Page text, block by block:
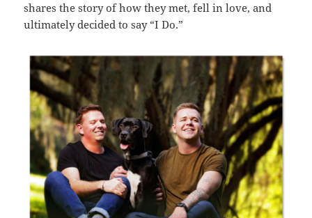
shares the story of how they met, fell in love, and
ultimately decided to say “I Do.”